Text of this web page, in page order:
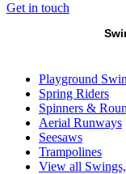
Get in touch
Playground
Spring Riders
Spinners &
Aerial Runways
Seesaws
Trampolines
View all